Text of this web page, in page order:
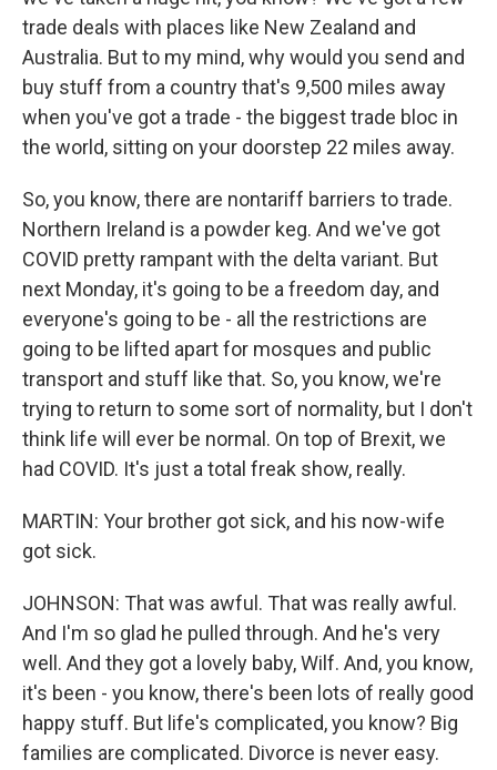
trade deals with places like New Zealand and
Australia. But to my mind, why would you send and
buy stuff from a country that's 9,500 miles away
when you've got a trade - the biggest trade bloc in
the world, sitting on your doorstep 22 miles away.
So, you know, there are nontariff barriers to trade.
Northern Ireland is a powder keg. And we've got
COVID pretty rampant with the delta variant. But
next Monday, it's going to be a freedom day, and
everyone's going to be - all the restrictions are
going to be lifted apart for mosques and public
transport and stuff like that. So, you know, we're
trying to return to some sort of normality, but I don't
think life will ever be normal. On top of Brexit, we
had COVID. It's just a total freak show, really.
MARTIN: Your brother got sick, and his now-wife
got sick.
JOHNSON: That was awful. That was really awful.
And I'm so glad he pulled through. And he's very
well. And they got a lovely baby, Wilf. And, you know,
it's been - you know, there's been lots of really good
happy stuff. But life's complicated, you know? Big
families are complicated. Divorce is never easy.